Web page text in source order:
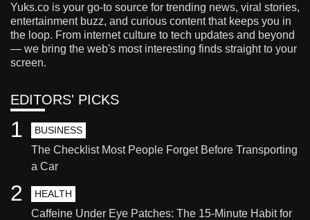
Yuks.co is your go-to source for trending news, viral stories,
entertainment buzz, and curious content that keeps you in
the loop. From internet culture to tech updates and beyond
— we bring the web's most interesting finds straight to your
screen.
EDITORS' PICKS
BUSINESS
The Checklist Most People Forget Before Transporting
a Car
1
HEALTH
Caffeine Under Eye Patches: The 15-Minute Habit for
2